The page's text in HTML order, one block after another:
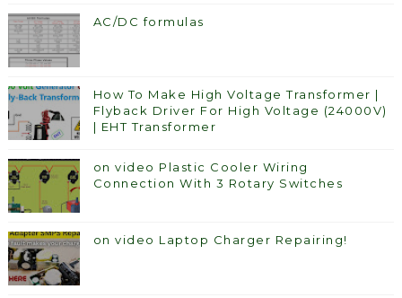
AC/DC formulas
How To Make High Voltage Transformer |
Flyback Driver For High Voltage (24000V)
| EHT Transformer
on video Plastic Cooler Wiring
Connection With 3 Rotary Switches
on video Laptop Charger Repairing!